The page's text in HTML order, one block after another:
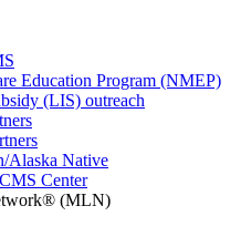
Education Program (NMEP)
(LIS) outreach
Alaska Native
Center
(MLN)